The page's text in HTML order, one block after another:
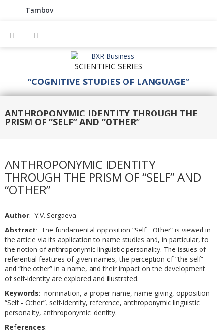
Tambov
SCIENTIFIC SERIES
“COGNITIVE STUDIES OF LANGUAGE”
ANTHROPONYMIC IDENTITY THROUGH THE
PRISM OF “SELF” AND “OTHER”
ANTHROPONYMIC IDENTITY
THROUGH THE PRISM OF “SELF” AND
“OTHER”
Author: Y.V. Sergaeva
Abstract: The fundamental opposition “Self - Other” is viewed in
the article via its application to name studies and, in particular, to
the notion of anthroponymic linguistic personality. The issues of
referential features of given names, the perception of “the self”
and “the other” in a name, and their impact on the development
of self-identity are explored and illustrated.
Keywords: nomination, a proper name, name-giving, opposition
“Self - Other”, self-identity, reference, anthroponymic linguistic
personality, anthroponymic identity.
References: